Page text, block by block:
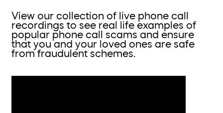
View our collection of live phone call
recordings to see real life examples of
popular phone call scams and ensure
that you and your loved ones are safe
from fraudulent schemes.